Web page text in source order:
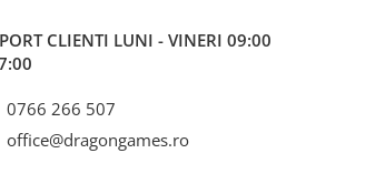
CLIENTI LUNI - VINERI 09:00
0766 266 507
office@dragongames.ro